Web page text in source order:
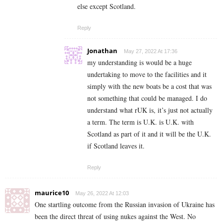
else except Scotland.
Reply
Jonathan May 27, 2022 At 17:36
my understanding is would be a huge
undertaking to move to the facilities and it
simply with the new boats be a cost that was
not something that could be managed. I do
understand what rUK is, it’s just not actually
a term. The term is U.K. is U.K. with
Scotland as part of it and it will be the U.K.
if Scotland leaves it.
Reply
maurice10 May 26, 2022 At 12:03
One startling outcome from the Russian invasion of Ukraine has
been the direct threat of using nukes against the West. No